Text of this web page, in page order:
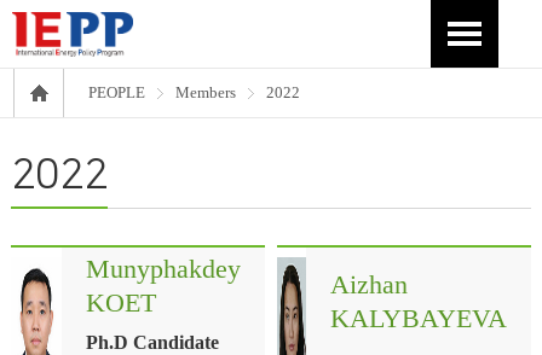
PEOPLE Members 2022
2022
Munyphakdey
KOET
Ph.D Candidate
Aizhan
KALYBAYEVA